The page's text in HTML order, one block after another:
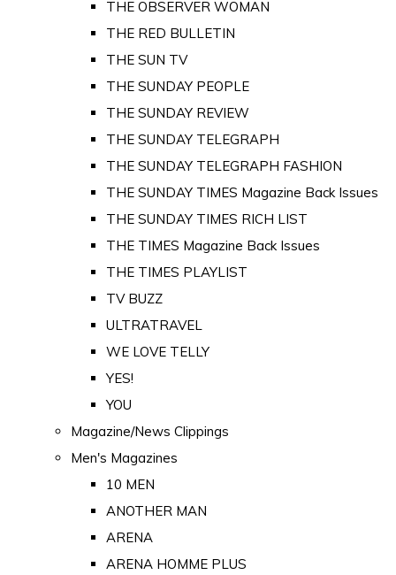
THE OBSERVER WOMAN
THE RED BULLETIN
THE SUN TV
THE SUNDAY PEOPLE
THE SUNDAY REVIEW
THE SUNDAY TELEGRAPH
THE SUNDAY TELEGRAPH FASHION
THE SUNDAY TIMES Magazine Back Issues
THE SUNDAY TIMES RICH LIST
THE TIMES Magazine Back Issues
THE TIMES PLAYLIST
TV BUZZ
ULTRATRAVEL
WE LOVE TELLY
YES!
YOU
Magazine/News Clippings
Men's Magazines
10 MEN
ANOTHER MAN
ARENA
ARENA HOMME PLUS